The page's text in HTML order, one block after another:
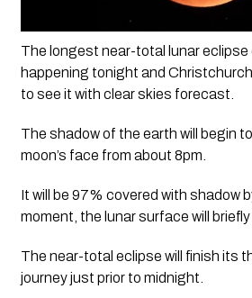
The longest near-total lunar
happening tonight and
to see it with clear skies forecast.
The shadow of the earth will begin
moon’s face from about 8pm.
It will be 97% covered with shadow
moment, the lunar surface will briefly
The near-total eclipse will finish its
journey just prior to midnight.